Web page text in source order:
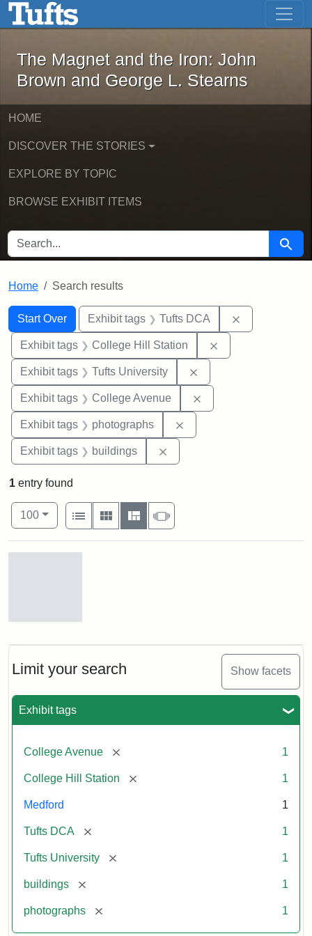
Skip to main content Skip to first result
The Magnet and the Iron: John
The Magnet and the Iron: John
Brown and George L. Stearns
HOME
DISCOVER THE STORIES
EXPLORE BY TOPIC
BROWSE EXHIBIT ITEMS
SEARCH FOR Search
Home Search results
Search
Search Constraints
Start Over
You searched for:Exhibit tags Tufts DCA
Exhibit tags College Hill Station
Exhibit tags Tufts University
Exhibit tags College Avenue
Exhibit tags photographs
Exhibit tags buildings
Limit your search Show facets
Exhibit tags
College Avenue [remove] 1
College Hill Station [remove] 1
Medford 1
Tufts DCA [remove] 1
Tufts University [remove] 1
buildings [remove] 1
photographs [remove] 1
1 entry found
Number of results to display per page
100per page
View results as:
List
Gallery MasonrySlideshow
Old
Railroad
Station
now
occupied
College